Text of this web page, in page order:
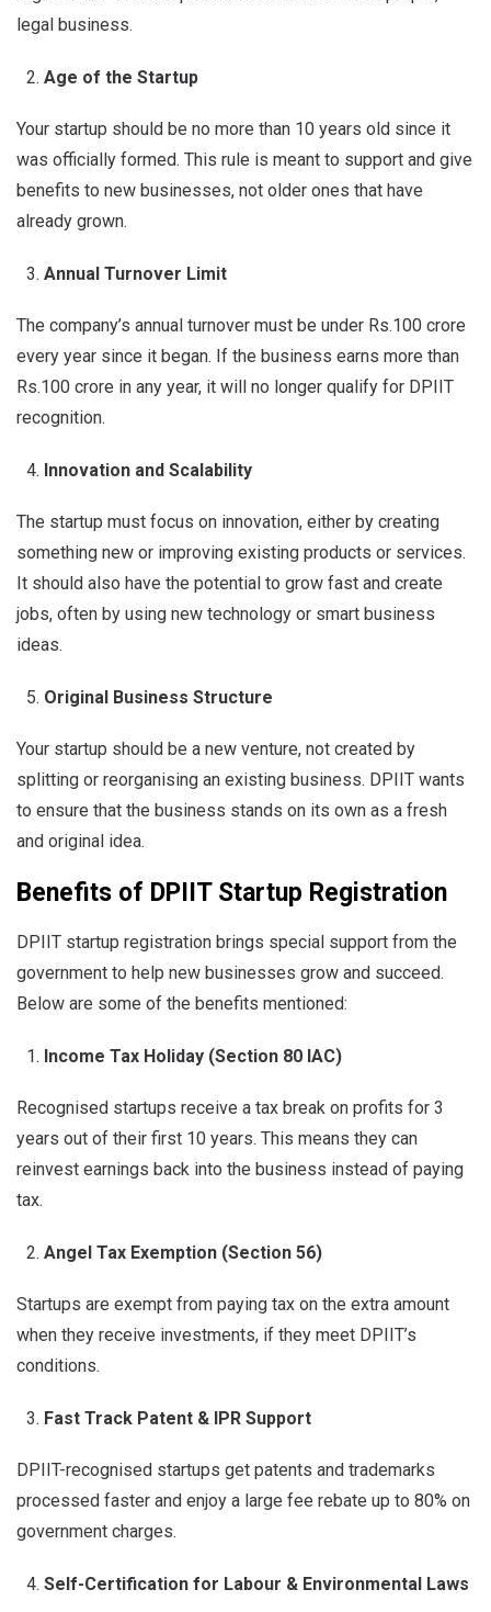
legal business.
Age of the Startup
Your startup should be no more than 10 years old since it
was officially formed. This rule is meant to support and give
benefits to new businesses, not older ones that have
already grown.
Annual Turnover Limit
The company’s annual turnover must be under Rs.100 crore
every year since it began. If the business earns more than
Rs.100 crore in any year, it will no longer qualify for DPIIT
recognition.
Innovation and Scalability
The startup must focus on innovation, either by creating
something new or improving existing products or services.
It should also have the potential to grow fast and create
jobs, often by using new technology or smart business
ideas.
Original Business Structure
Your startup should be a new venture, not created by
splitting or reorganising an existing business. DPIIT wants
to ensure that the business stands on its own as a fresh
and original idea.
Benefits of DPIIT Startup Registration
DPIIT startup registration brings special support from the
government to help new businesses grow and succeed.
Below are some of the benefits mentioned:
Income Tax Holiday (Section 80 IAC)
Recognised startups receive a tax break on profits for 3
years out of their first 10 years. This means they can
reinvest earnings back into the business instead of paying
tax.
Angel Tax Exemption (Section 56)
Startups are exempt from paying tax on the extra amount
when they receive investments, if they meet DPIIT’s
conditions.
Fast Track Patent & IPR Support
DPIIT-recognised startups get patents and trademarks
processed faster and enjoy a large fee rebate up to 80% on
government charges.
Self-Certification for Labour & Environmental Laws